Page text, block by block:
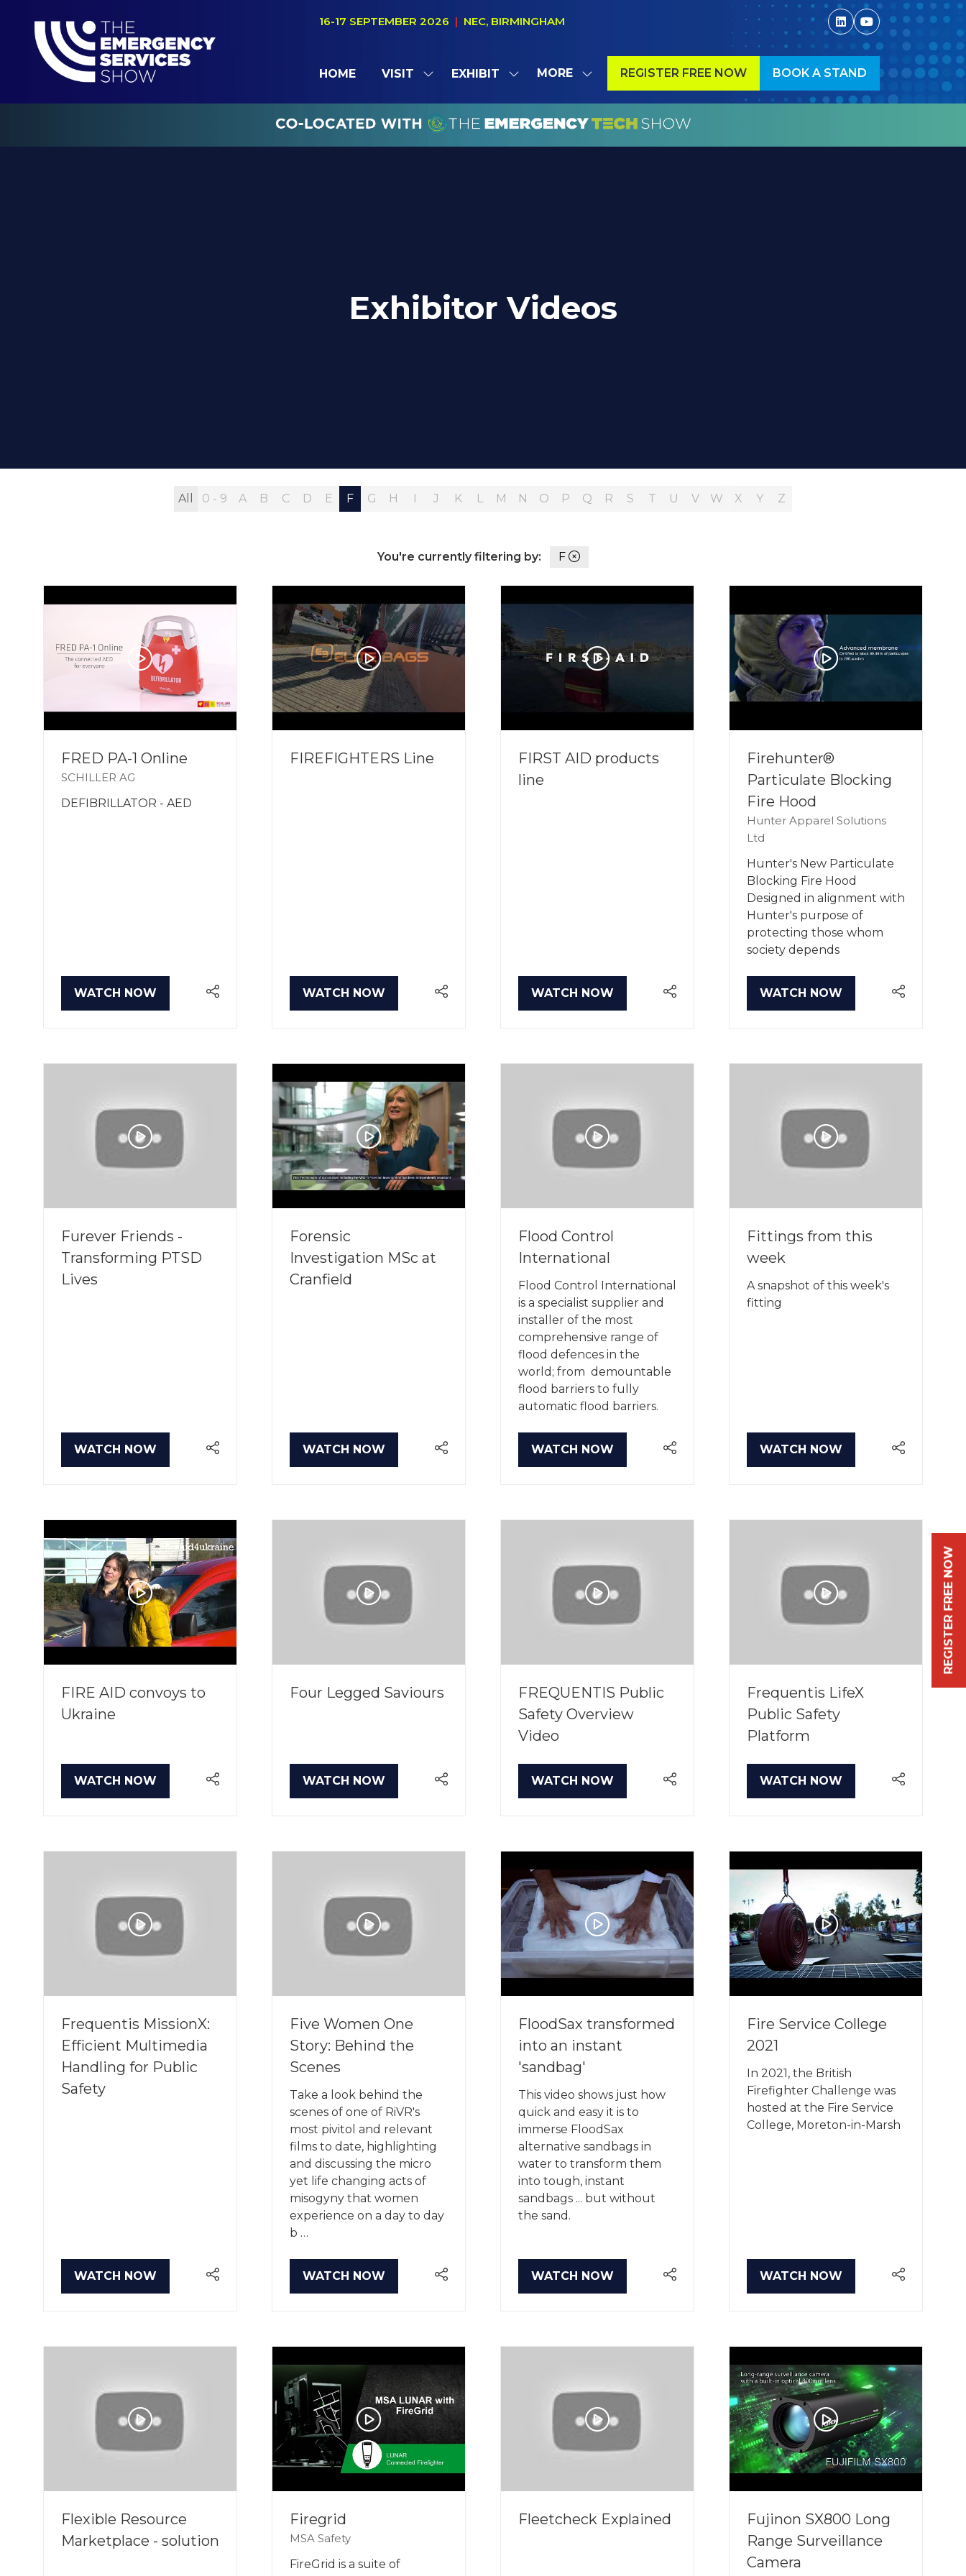
16-17 SEPTEMBER 2026 | NEC, BIRMINGHAM
HOME VISIT
SHOW
FOR:
VISIT
EXHIBIT
SHOW
FOR:
EXHIBIT
MORE
SHOW
MENU
ITEMS
REGISTER FREE NOW
(OPENS
A
NEW
TAB)
BOOK A STAND
(OPENS
IN
TAB)
Exhibitor Videos
All 0 - 9 A B C D E F G H I J K L M N O P Q R S T U V W X Y Z
You're currently filtering by: F
FRED PA-1 Online
SCHILLER AG
DEFIBRILLATOR - AED
WATCH NOW
(OPENS
FIREFIGHTERS Line
WATCH NOW
(OPENS
FIRST AID products
line
WATCH NOW
(OPENS
Firehunter®
Particulate Blocking
Fire Hood
Hunter Apparel Solutions
Ltd
Hunter's New Particulate
Blocking Fire Hood
Designed in alignment with
Hunter's purpose of
protecting those whom
society depends
WATCH NOW
(OPENS
Furever Friends -
Transforming PTSD
Lives
WATCH NOW
(OPENS
Forensic
Investigation MSc at
Cranfield
WATCH NOW
(OPENS
Flood Control
International
Flood Control International
is a specialist supplier and
installer of the most
comprehensive range of
flood defences in the
world; from demountable
flood barriers to fully
automatic flood barriers.
WATCH NOW
(OPENS
Fittings from this
week
A snapshot of this week's
fitting
WATCH NOW
(OPENS
FIRE AID convoys to
Ukraine
WATCH NOW
(OPENS
Four Legged Saviours
WATCH NOW
(OPENS
FREQUENTIS Public
Safety Overview
Video
WATCH NOW
(OPENS
Frequentis LifeX
Public Safety
Platform
WATCH NOW
(OPENS
Frequentis MissionX:
Efficient Multimedia
Handling for Public
Safety
WATCH NOW
(OPENS
Five Women One
Story: Behind the
Scenes
Take a look behind the
scenes of one of RiVR's
most pivitol and relevant
films to date, highlighting
and discussing the micro
yet life changing acts of
misogyny that women
experience on a day to day
b …
WATCH NOW
(OPENS
FloodSax transformed
into an instant
'sandbag'
This video shows just how
quick and easy it is to
immerse FloodSax
alternative sandbags in
water to transform them
into tough, instant
sandbags ... but without
the sand.
WATCH NOW
(OPENS
Fire Service College
2021
In 2021, the British
Firefighter Challenge was
hosted at the Fire Service
College, Moreton-in-Marsh
WATCH NOW
(OPENS
Flexible Resource
Marketplace - solution
Firegrid
MSA Safety
FireGrid is a suite of
Fleetcheck Explained
Fujinon SX800 Long
Range Surveillance
Camera
REGISTER FREE NOW